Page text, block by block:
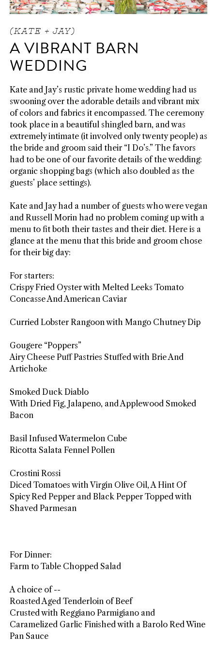
(KATE + JAY)
A VIBRANT BARN
WEDDING
Kate and Jay’s rustic private home wedding had us
swooning over the adorable details and vibrant mix
of colors and fabrics it encompassed. The ceremony
took place in a beautiful shingled barn, and was
extremely intimate (it involved only twenty people) as
the bride and groom said their “I Do’s.” The favors
had to be one of our favorite details of the wedding:
organic shopping bags (which also doubled as the
guests’ place settings).
Kate and Jay had a number of guests who were vegan
and Russell Morin had no problem coming up with a
menu to fit both their tastes and their diet. Here is a
glance at the menu that this bride and groom chose
for their big day:
For starters:
Crispy Fried Oyster with Melted Leeks Tomato
Concasse And American Caviar
Curried Lobster Rangoon with Mango Chutney Dip
Gougere “Poppers”
Airy Cheese Puff Pastries Stuffed with Brie And
Artichoke
Smoked Duck Diablo
With Dried Fig, Jalapeno, and Applewood Smoked
Bacon
Basil Infused Watermelon Cube
Ricotta Salata Fennel Pollen
Crostini Rossi
Diced Tomatoes with Virgin Olive Oil, A Hint Of
Spicy Red Pepper and Black Pepper Topped with
Shaved Parmesan
For Dinner:
Farm to Table Chopped Salad
A choice of --
Roasted Aged Tenderloin of Beef
Crusted with Reggiano Parmigiano and
Caramelized Garlic Finished with a Barolo Red Wine
Pan Sauce